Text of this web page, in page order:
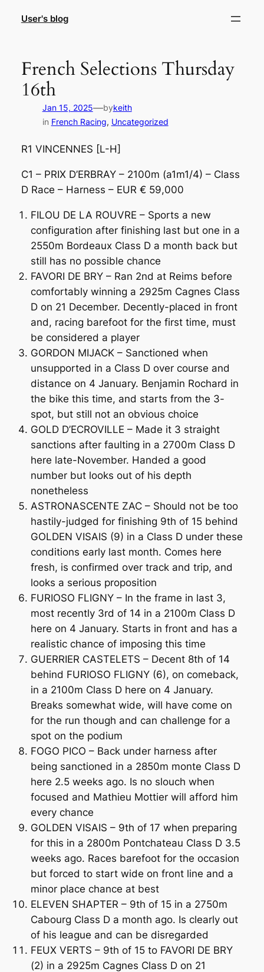
User's blog
French Selections Thursday
16th
Jan 15, 2025—bykeith
in French Racing, Uncategorized
R1 VINCENNES [L-H]
C1 – PRIX D’ERBRAY – 2100m (a1m1/4) – Class
D Race – Harness – EUR € 59,000
FILOU DE LA ROUVRE – Sports a new
configuration after finishing last but one in a
2550m Bordeaux Class D a month back but
still has no possible chance
FAVORI DE BRY – Ran 2nd at Reims before
comfortably winning a 2925m Cagnes Class
D on 21 December. Decently-placed in front
and, racing barefoot for the first time, must
be considered a player
GORDON MIJACK – Sanctioned when
unsupported in a Class D over course and
distance on 4 January. Benjamin Rochard in
the bike this time, and starts from the 3-
spot, but still not an obvious choice
GOLD D’ECROVILLE – Made it 3 straight
sanctions after faulting in a 2700m Class D
here late-November. Handed a good
number but looks out of his depth
nonetheless
ASTRONASCENTE ZAC – Should not be too
hastily-judged for finishing 9th of 15 behind
GOLDEN VISAIS (9) in a Class D under these
conditions early last month. Comes here
fresh, is confirmed over track and trip, and
looks a serious proposition
FURIOSO FLIGNY – In the frame in last 3,
most recently 3rd of 14 in a 2100m Class D
here on 4 January. Starts in front and has a
realistic chance of imposing this time
GUERRIER CASTELETS – Decent 8th of 14
behind FURIOSO FLIGNY (6), on comeback,
in a 2100m Class D here on 4 January.
Breaks somewhat wide, will have come on
for the run though and can challenge for a
spot on the podium
FOGO PICO – Back under harness after
being sanctioned in a 2850m monte Class D
here 2.5 weeks ago. Is no slouch when
focused and Mathieu Mottier will afford him
every chance
GOLDEN VISAIS – 9th of 17 when preparing
for this in a 2800m Pontchateau Class D 3.5
weeks ago. Races barefoot for the occasion
but forced to start wide on front line and a
minor place chance at best
ELEVEN SHAPTER – 9th of 15 in a 2750m
Cabourg Class D a month ago. Is clearly out
of his league and can be disregarded
FEUX VERTS – 9th of 15 to FAVORI DE BRY
(2) in a 2925m Cagnes Class D on 21